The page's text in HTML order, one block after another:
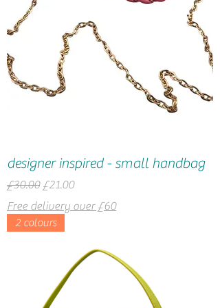
designer inspired - small handbag
Regular Price
£30.00 Sale Price
£21.00
Free delivery over £60
2 colours